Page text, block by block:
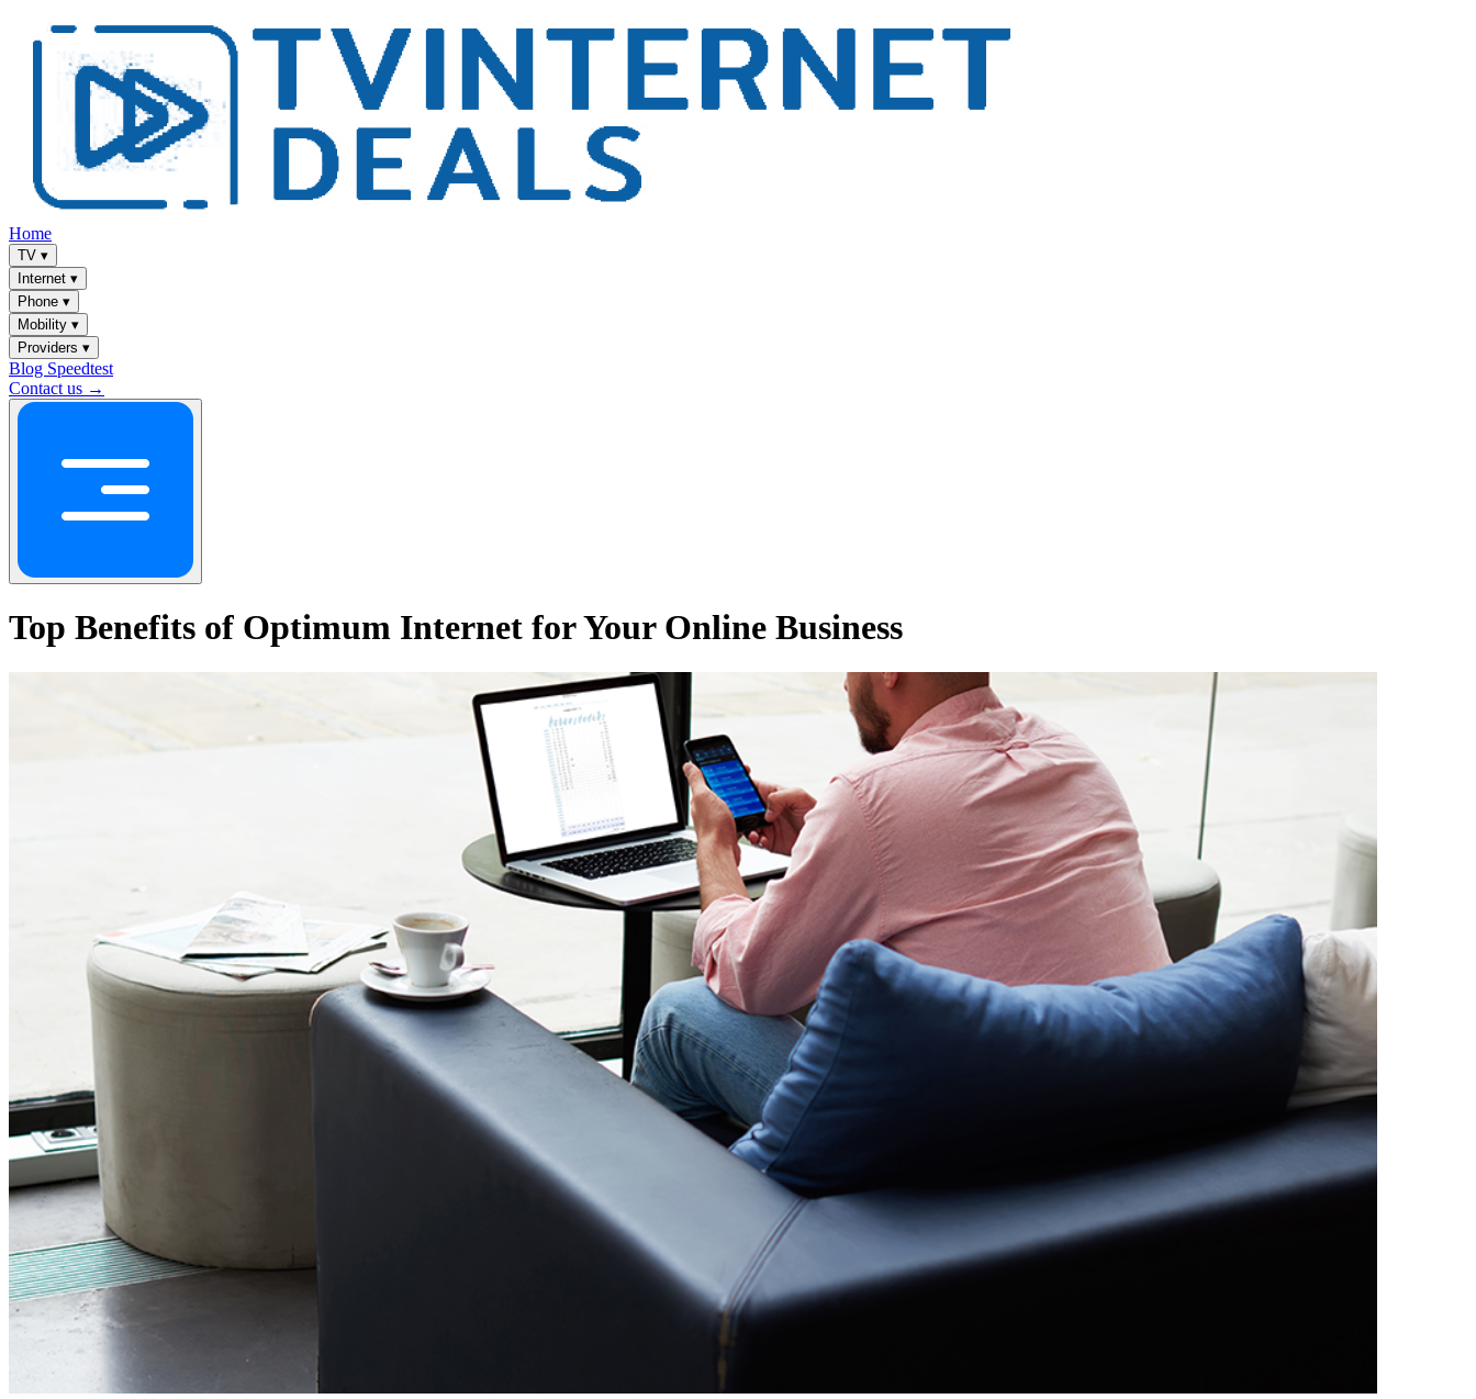
Home
TV ▾
Internet ▾
Phone ▾
Mobility ▾
Providers ▾
Blog Speedtest
Contact us →
Top Benefits of Optimum Internet for Your Online Business